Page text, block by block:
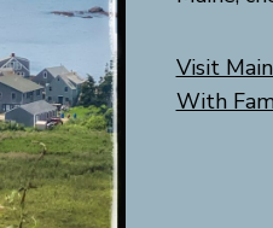
Visit
With